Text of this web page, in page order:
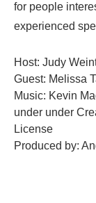
for people
experienced
Host: Judy
Guest: Melissa
Music: Kevin
under under
License
Produced by: